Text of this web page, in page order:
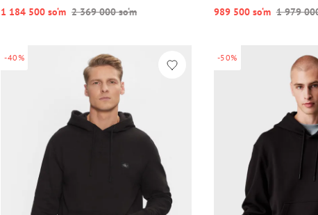
1 184 500 so‘m 2 369 000 so‘m 989 500 so‘m 1 979
-40% -50%